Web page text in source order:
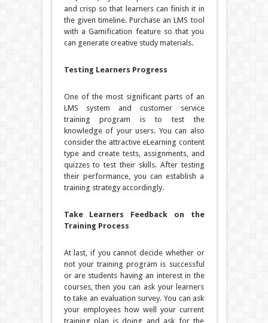
and crisp so that learners can finish it in
the given timeline. Purchase an LMS tool
with a Gamification feature so that you
can generate creative study materials.
Testing Learners Progress
One of the most significant parts of an
LMS system and customer service
training program is to test the
knowledge of your users. You can also
consider the attractive eLearning content
type and create tests, assignments, and
quizzes to test their skills. After testing
their performance, you can establish a
training strategy accordingly.
Take Learners Feedback on the
Training Process
At last, if you cannot decide whether or
not your training program is successful
or are students having an interest in the
courses, then you can ask your learners
to take an evaluation survey. You can ask
your employees how well your current
training plan is doing and ask for the